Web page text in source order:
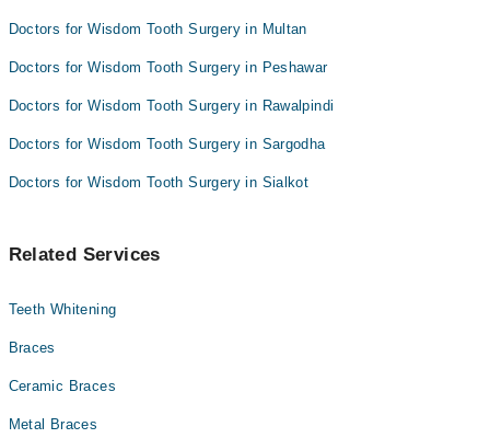
Doctors for Wisdom Tooth Surgery in Multan
Doctors for Wisdom Tooth Surgery in Peshawar
Doctors for Wisdom Tooth Surgery in Rawalpindi
Doctors for Wisdom Tooth Surgery in Sargodha
Doctors for Wisdom Tooth Surgery in Sialkot
Related Services
Teeth Whitening
Braces
Ceramic Braces
Metal Braces